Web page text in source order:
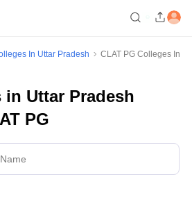
In Uttar Pradesh
CLAT PG Colleges In
in Uttar Pradesh
PG